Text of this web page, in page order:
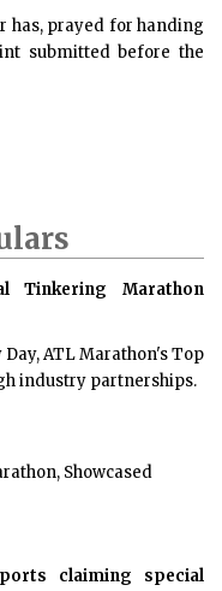
has, prayed for handing
submitted before the
Tinkering Marathon
ATL Marathon's Top
industry partnerships.
Showcased
claiming special